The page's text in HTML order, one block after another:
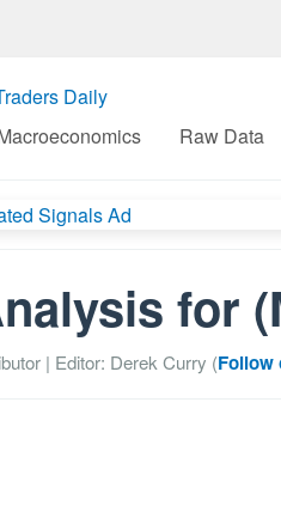
Raw Data
for
| Editor: Derek Curry (Follow